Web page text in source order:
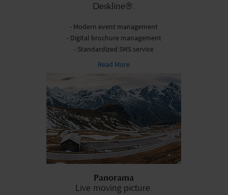
Deskline®.
- Modern event management
- Digital brochure management
- Standardized SMS service
Read More
Panorama
Live moving picture.